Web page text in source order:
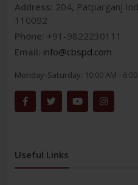
Address: 204, Patparganj
110092
Phone: +91-9822230111
Email: info@cbspd.com
Monday-Saturday: 10:00 AM -
Useful Links